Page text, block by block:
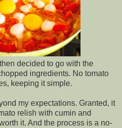
decided to go with the
ingredients. No tomato
keeping it simple.
my expectations. Granted, it
relish with cumin and
it. And the process is a no-